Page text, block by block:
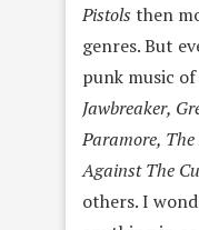
Pistols then
genres. But
punk music
Jawbreaker,
Paramore,
Against The
others. I